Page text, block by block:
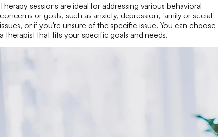
Therapy sessions are ideal for addressing various behavioral
concerns or goals, such as anxiety, depression, family or social
issues, or if you're unsure of the specific issue. You can choose
a therapist that fits your specific goals and needs.